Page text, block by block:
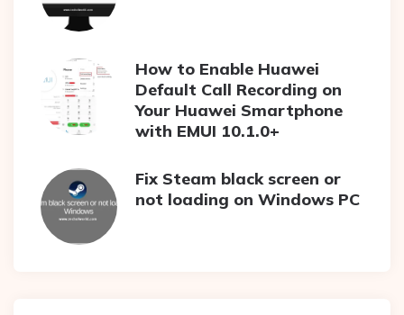
How to Enable Huawei
Default Call Recording on
Your Huawei Smartphone
with EMUI 10.1.0+
Fix Steam black screen or
not loading on Windows PC